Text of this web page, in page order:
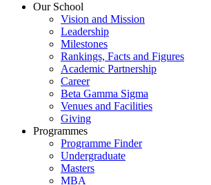
Our School
Vision and Mission
Leadership
Milestones
Rankings, Facts and Figures
Academic Partnership
Career
Beta Gamma Sigma
Venues and Facilities
Giving
Programmes
Programme Finder
Undergraduate
Masters
MBA